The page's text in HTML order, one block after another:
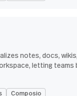
notes, docs,
letting teams
Composio